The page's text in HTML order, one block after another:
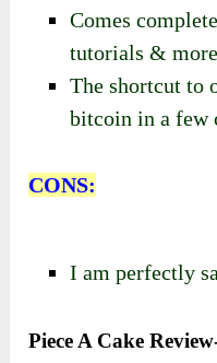
Comes
tutorials & more
The shortcut to
bitcoin in a few
CONS:
I am perfectly
Piece A Cake